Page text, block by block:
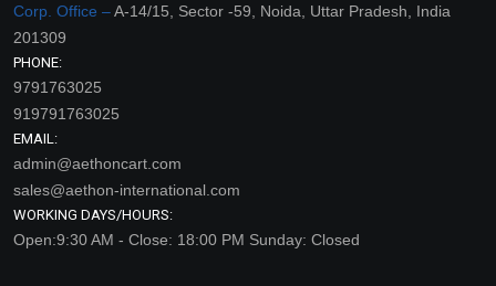
Corp. Office –A-14/15, Sector -59, Noida, Uttar Pradesh, India
201309
PHONE:
9791763025
919791763025
EMAIL:
admin@aethoncart.com
sales@aethon-international.com
WORKING DAYS/HOURS:
Open:9:30 AM - Close: 18:00 PM Sunday: Closed